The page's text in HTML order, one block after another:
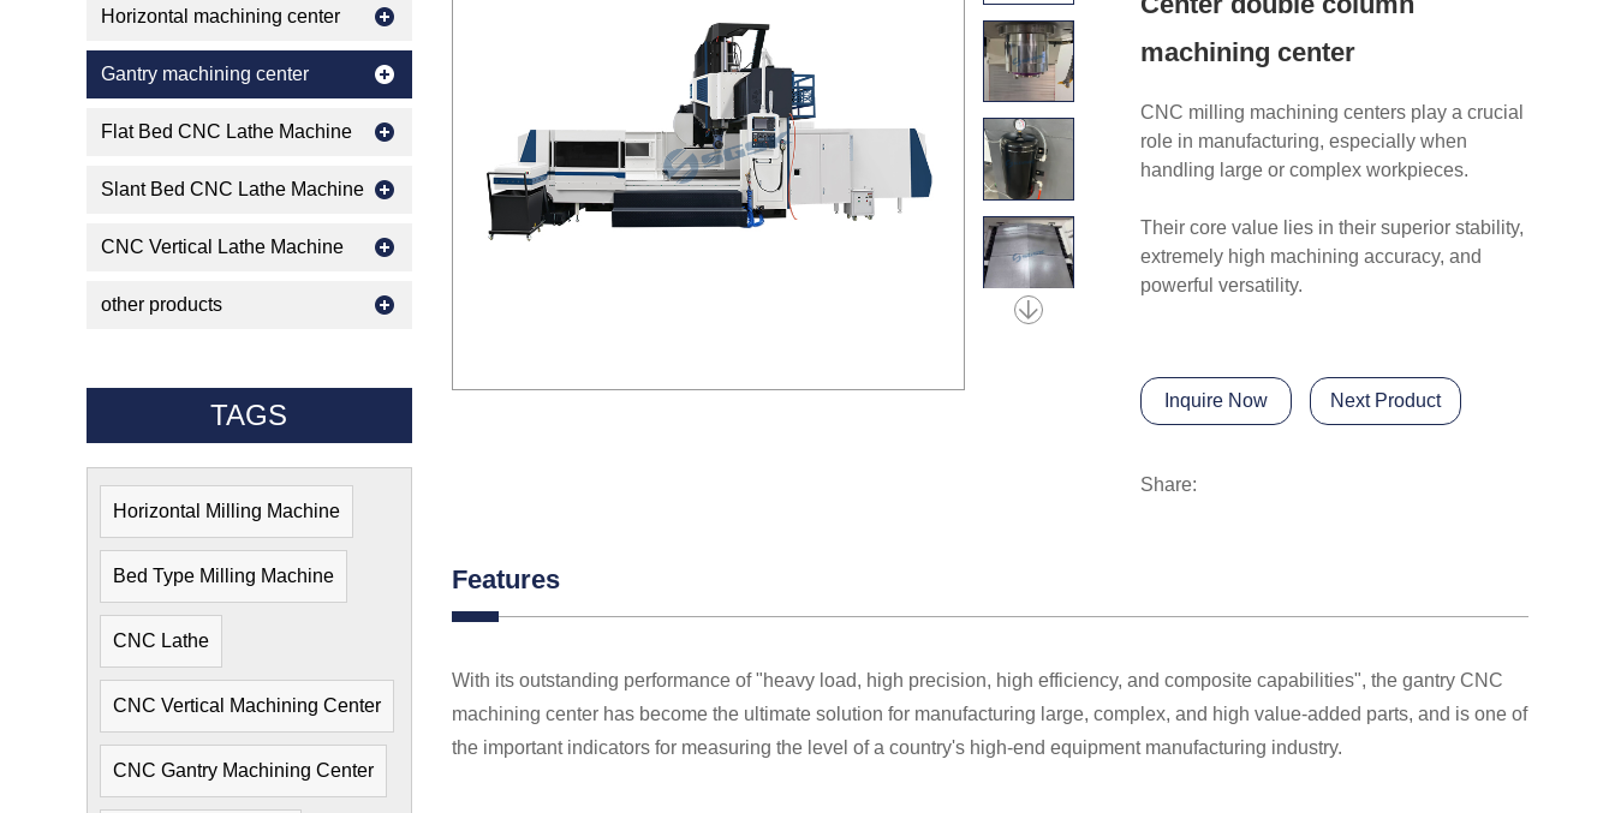
machining center
CNC milling machining centers play a crucial
role in manufacturing, especially when
handling large or complex workpieces.
Their core value lies in their superior stability,
extremely high machining accuracy, and
powerful versatility.
Inquire Now Next Product
Share:
Features
With its outstanding performance of "heavy load, high precision, high efficiency, and composite capabilities", the gantry CNC
machining center has become the ultimate solution for manufacturing large, complex, and high value-added parts, and is one of
the important indicators for measuring the level of a country's high-end equipment manufacturing industry.
Horizontal machining center
Gantry machining center
Flat Bed CNC Lathe Machine
Slant Bed CNC Lathe Machine
CNC Vertical Lathe Machine
other products
TAGS
Horizontal Milling Machine
Bed Type Milling Machine
CNC Lathe
CNC Vertical Machining Center
CNC Gantry Machining Center